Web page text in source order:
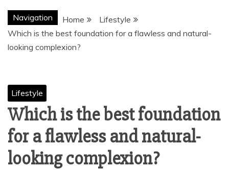
Navigation Home
Lifestyle
Which is the best foundation for a flawless and natural-
looking complexion?
Lifestyle
Which is the best foundation
for a flawless and natural-
looking complexion?